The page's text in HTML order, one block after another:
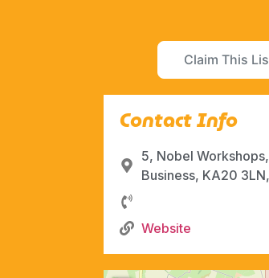
Claim This
Contact Info
5, Nobel
Business, KA20 3LN,
Website